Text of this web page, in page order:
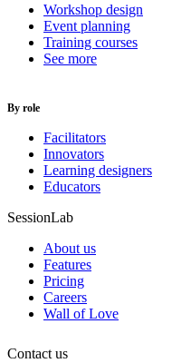
Workshop design
Event planning
Training courses
See more
By role
Facilitators
Innovators
Learning designers
Educators
SessionLab
About us
Features
Pricing
Careers
Wall of Love
Contact us